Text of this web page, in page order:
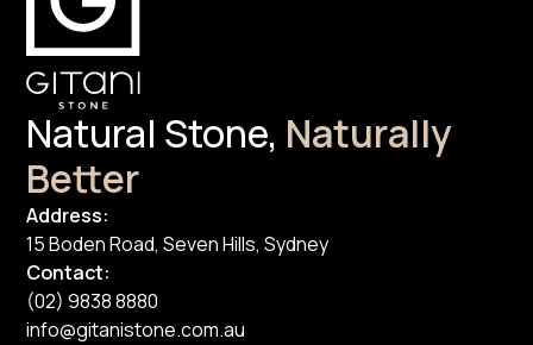
Natural Stone, Naturally
Better
Address:
15 Boden Road, Seven Hills, Sydney
Contact:
(02) 9838 8880
info@gitanistone.com.au